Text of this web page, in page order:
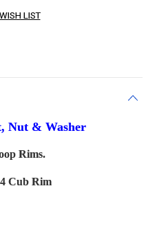
Nut & Washer
Rims.
Cub Rim